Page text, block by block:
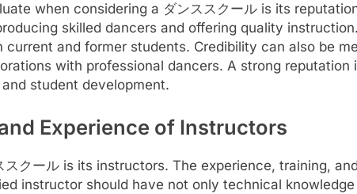
when considering a ダンススクール is its
skilled dancers and offering quality
current and former students. Credibility can also be
with professional dancers. A strong
student development.
Experience of Instructors
スクール is its instructors. The experience, training,
instructor should have not only technical